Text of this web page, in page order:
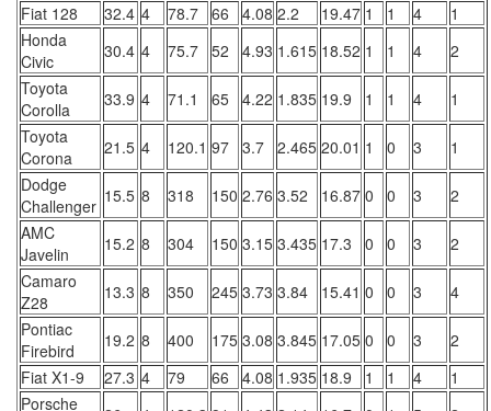
Fiat 128
32.4 4 78.7 66 4.08 2.2 19.47 1 1 4
1
Honda
Civic
30.4 4 75.7 52 4.93 1.615 18.52 1 1 4
2
Toyota
Corolla
33.9 4 71.1 65 4.22 1.835 19.9 1 1 4
1
Toyota
Corona
21.5 4 120.1 97 3.7 2.465 20.01 1 0 3
1
Dodge
Challenger 15.5 8 318 150 2.76 3.52 16.87 0 0 3
2
AMC
Javelin
15.2 8 304 150 3.15 3.435 17.3 0 0 3
2
Camaro
Z28
13.3 8 350 245 3.73 3.84 15.41 0 0 3
4
Pontiac
Firebird
19.2 8 400 175 3.08 3.845 17.05 0 0 3
2
Fiat X1-9
27.3 4 79 66 4.08 1.935 18.9 1 1 4
1
Porsche